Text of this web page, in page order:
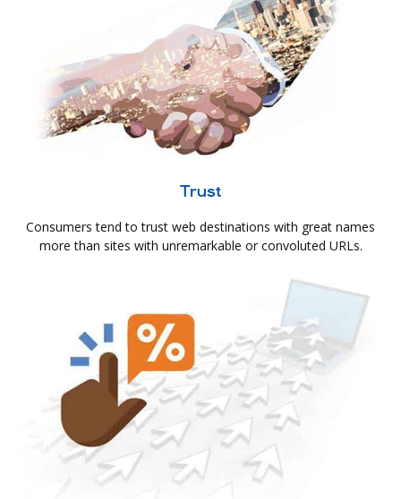
Trust
Consumers tend to trust web destinations with great names
more than sites with unremarkable or convoluted URLs.